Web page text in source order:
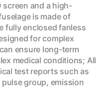
screen and a high-
is made of
fully enclosed fanless
for complex
ensure long-term
medical conditions; All
test reports such as
pulse group, emission